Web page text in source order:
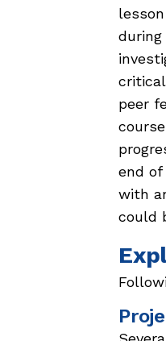
peer
end
with
could